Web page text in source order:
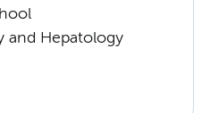
and Hepatology